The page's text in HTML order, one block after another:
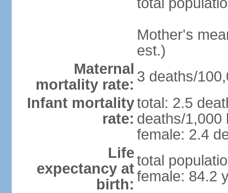
Mother's
est.)
Maternal
mortality rate: 3 deaths/
Infant mortality
rate:
total: 2.5
deaths/1,000
female: 2.4
Life
expectancy at
birth:
total
female: 84.2